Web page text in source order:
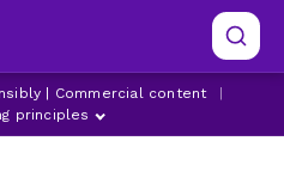
| Commercial content
principles
ALEXIS SANCHEZ